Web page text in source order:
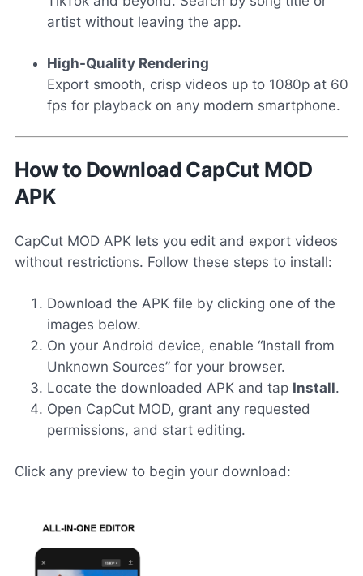
artist without leaving the app.
High-Quality Rendering
Export smooth, crisp videos up to 1080p at 60
fps for playback on any modern smartphone.
How to Download CapCut MOD
APK
CapCut MOD APK lets you edit and export videos
without restrictions. Follow these steps to install:
Download the APK file by clicking one of the
images below.
On your Android device, enable “Install from
Unknown Sources” for your browser.
Locate the downloaded APK and tap Install.
Open CapCut MOD, grant any requested
permissions, and start editing.
Click any preview to begin your download: